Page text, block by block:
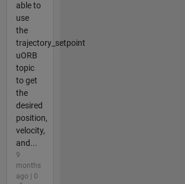
able to
use
the
trajectory_setpoint
uORB
topic
to get
the
desired
position,
velocity,
and...
9
months
ago | 0